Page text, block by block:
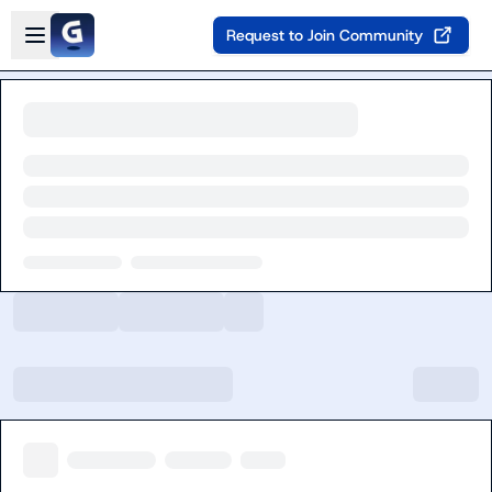
Skip to main content
Open sidebar
Request to Join Community